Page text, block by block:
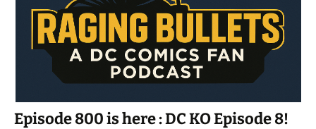
Episode 800 is here : DC KO Episode 8!